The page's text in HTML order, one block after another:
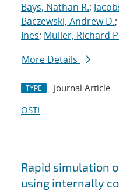
Bays, Nathan R.;
Baczewski, Andrew D.;
Ines; Muller, Richard
More Details
TYPE Journal Article
OSTI
Rapid simulation
using internally